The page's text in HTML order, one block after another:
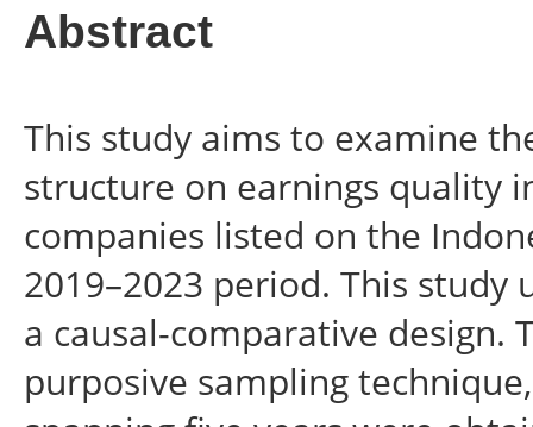
Abstract
This study aims to examine
structure on earnings quality
companies listed on the
2019–2023 period. This
a causal-comparative design.
purposive sampling